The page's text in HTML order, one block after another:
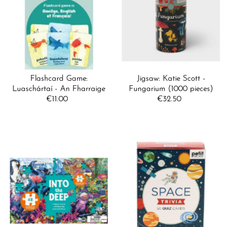
Flashcard Game:
Luaschártaí - An Fharraige
Regular
€11.00
Jigsaw: Katie Scott -
Fungarium (1000 pieces)
Regular
€32.50